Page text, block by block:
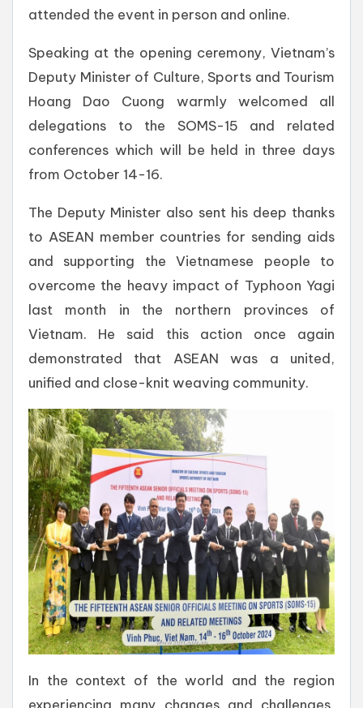
attended the event in person and online.
Speaking at the opening ceremony, Vietnam’s
Deputy Minister of Culture, Sports and Tourism
Hoang Dao Cuong warmly welcomed all
delegations to the SOMS-15 and related
conferences which will be held in three days
from October 14-16.
The Deputy Minister also sent his deep thanks
to ASEAN member countries for sending aids
and supporting the Vietnamese people to
overcome the heavy impact of Typhoon Yagi
last month in the northern provinces of
Vietnam. He said this action once again
demonstrated that ASEAN was a united,
unified and close-knit weaving community.
In the context of the world and the region
experiencing many changes and challenges,